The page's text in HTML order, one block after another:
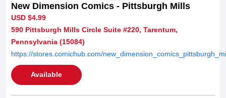
New Dimension Comics - Pittsburgh Mills
USD $4.99
590 Pittsburgh Mills Circle Suite #220, Tarentum,
Pennsylvania (15084)
https://stores.comichub.com/
Available